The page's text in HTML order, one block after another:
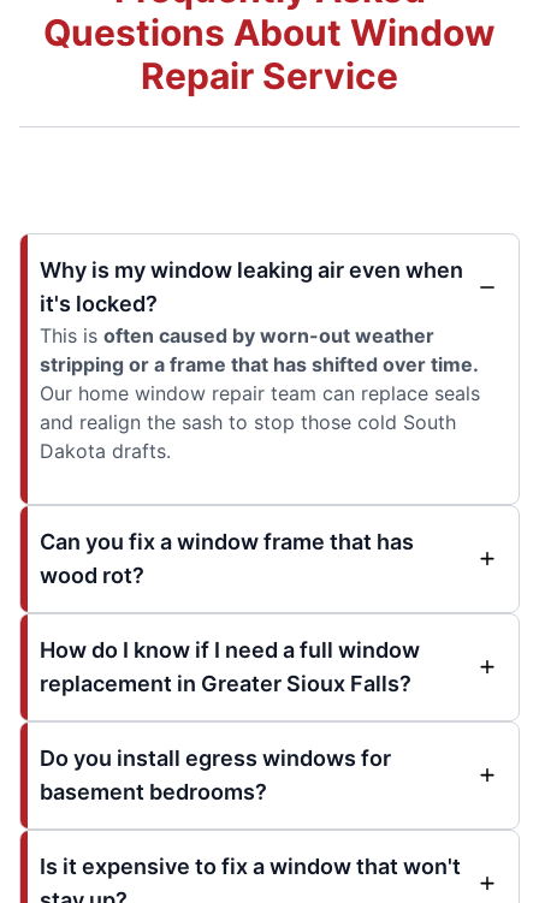
Questions About Window
Repair Service
Why is my window leaking air even when
it's locked?
This is often caused by worn-out weather
stripping or a frame that has shifted over time.
Our home window repair team can replace seals
and realign the sash to stop those cold South
Dakota drafts.
Can you fix a window frame that has
wood rot?
How do I know if I need a full window
replacement in Greater Sioux Falls?
Do you install egress windows for
basement bedrooms?
Is it expensive to fix a window that won't